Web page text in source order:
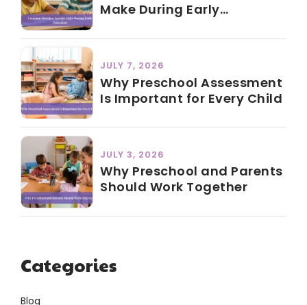
Make During Early
JULY 7, 2026
Why Preschool Assessment
Is Important for Every Child
JULY 3, 2026
Why Preschool and Parents
Should Work Together
Categories
Blog